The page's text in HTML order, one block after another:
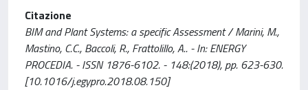
Citazione
BIM and Plant Systems: a specific Assessment / Marini, M.,
Mastino, C.C., Baccoli, R., Frattolillo, A.. - In: ENERGY
PROCEDIA. - ISSN 1876-6102. - 148:(2018), pp. 623-630.
[10.1016/j.egypro.2018.08.150]